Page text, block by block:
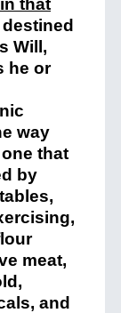
that
Will,
he or
way
that
by
meat,
and